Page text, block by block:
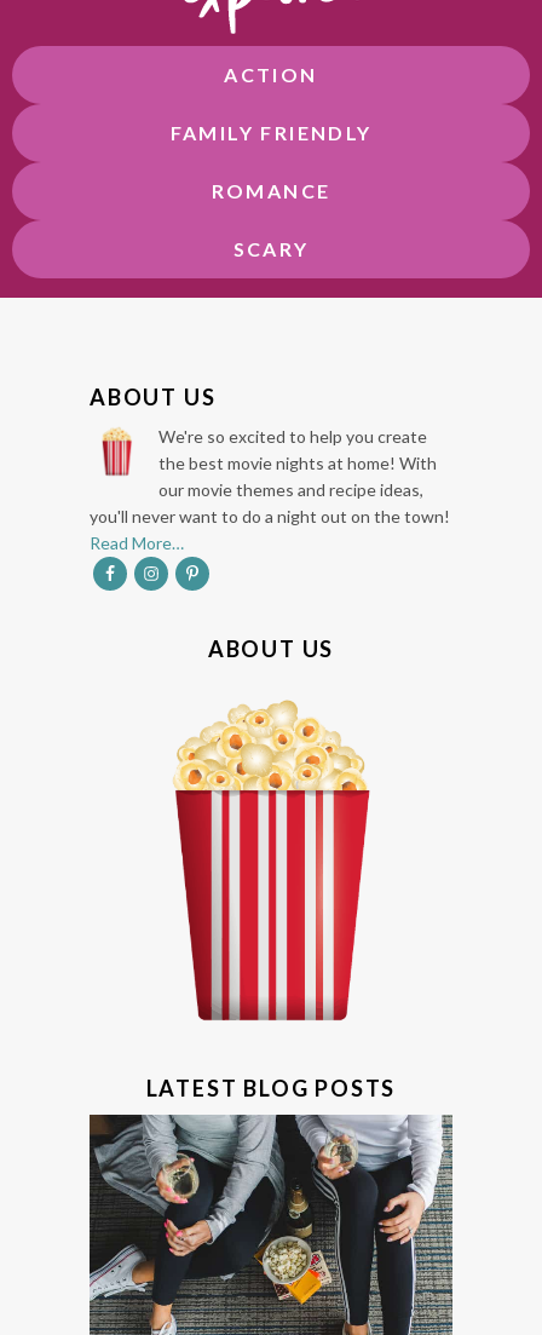
ACTION
FAMILY FRIENDLY
ROMANCE
SCARY
ABOUT US
We're so excited to help you create
the best movie nights at home! With
our movie themes and recipe ideas,
you'll never want to do a night out on the town!
Read More…
ABOUT US
LATEST BLOG POSTS